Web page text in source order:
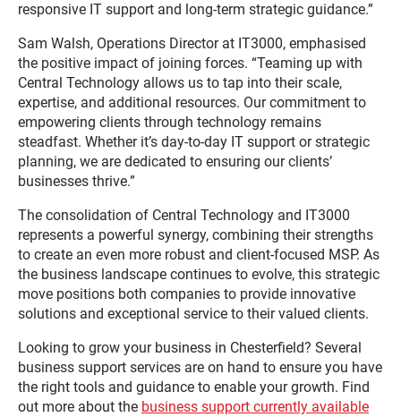
responsive IT support and long-term strategic guidance.”
Sam Walsh, Operations Director at IT3000, emphasised
the positive impact of joining forces. “Teaming up with
Central Technology allows us to tap into their scale,
expertise, and additional resources. Our commitment to
empowering clients through technology remains
steadfast. Whether it’s day-to-day IT support or strategic
planning, we are dedicated to ensuring our clients’
businesses thrive.”
The consolidation of Central Technology and IT3000
represents a powerful synergy, combining their strengths
to create an even more robust and client-focused MSP. As
the business landscape continues to evolve, this strategic
move positions both companies to provide innovative
solutions and exceptional service to their valued clients.
Looking to grow your business in Chesterfield? Several
business support services are on hand to ensure you have
the right tools and guidance to enable your growth. Find
out more about the business support currently available